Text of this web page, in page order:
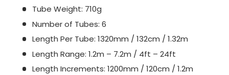
Tube Weight: 710g
Number of Tubes: 6
Length Per Tube: 1320mm / 132cm / 1.32m
Length Range: 1.2m – 7.2m / 4ft – 24ft
Length Increments: 1200mm / 120cm / 1.2m